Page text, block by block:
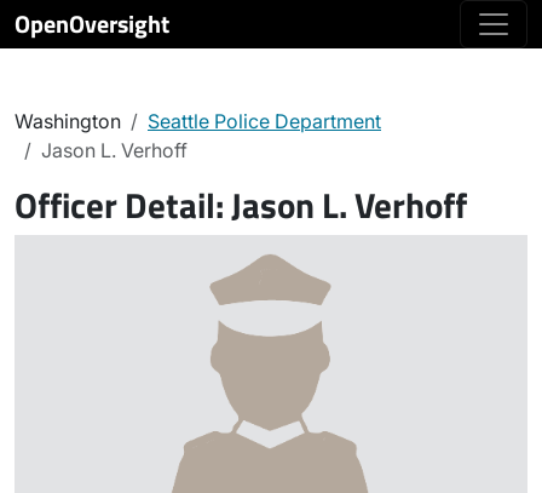
OpenOversight
Washington
Seattle Police Department
Jason L. Verhoff
Officer Detail:Jason L. Verhoff